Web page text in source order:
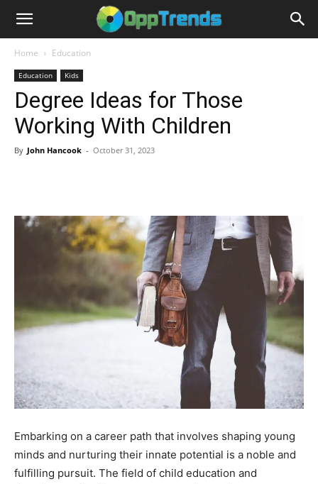
Home Education
Education Kids
Degree Ideas for Those
Working With Children
By John Hancook - October 31, 2023
Embarking on a career path that involves shaping young
minds and nurturing their innate potential is a noble and
fulfilling pursuit. The field of child education and